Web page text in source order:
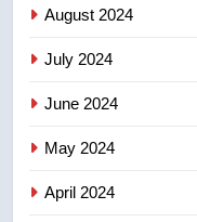
August 2024
July 2024
June 2024
May 2024
April 2024